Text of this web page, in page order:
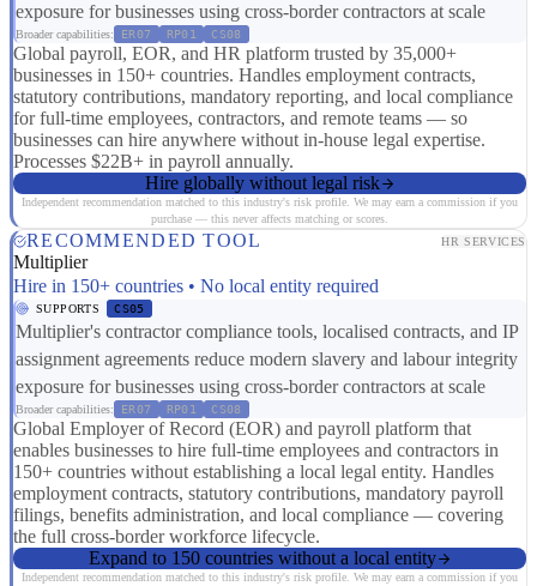
exposure for businesses using cross-border contractors at scale
Broader capabilities: ER07 RP01 CS08
Global payroll, EOR, and HR platform trusted by 35,000+
businesses in 150+ countries. Handles employment contracts,
statutory contributions, mandatory reporting, and local compliance
for full-time employees, contractors, and remote teams — so
businesses can hire anywhere without in-house legal expertise.
Processes $22B+ in payroll annually.
Hire globally without legal risk
Independent recommendation matched to this industry's risk profile. We may earn a commission if you
purchase — this never affects matching or scores.
RECOMMENDED TOOL HR SERVICES
Multiplier
Hire in 150+ countries • No local entity required
SUPPORTS CS05
Multiplier's contractor compliance tools, localised contracts, and IP
assignment agreements reduce modern slavery and labour integrity
exposure for businesses using cross-border contractors at scale
Broader capabilities: ER07 RP01 CS08
Global Employer of Record (EOR) and payroll platform that
enables businesses to hire full-time employees and contractors in
150+ countries without establishing a local legal entity. Handles
employment contracts, statutory contributions, mandatory payroll
filings, benefits administration, and local compliance — covering
the full cross-border workforce lifecycle.
Expand to 150 countries without a local entity
Independent recommendation matched to this industry's risk profile. We may earn a commission if you